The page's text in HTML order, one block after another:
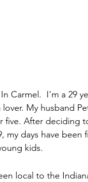
Carmel.  I'm a 29
My husband
After deciding
my days have been
kids.
local to the